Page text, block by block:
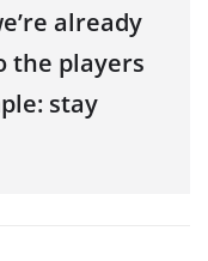
already
the players
stay